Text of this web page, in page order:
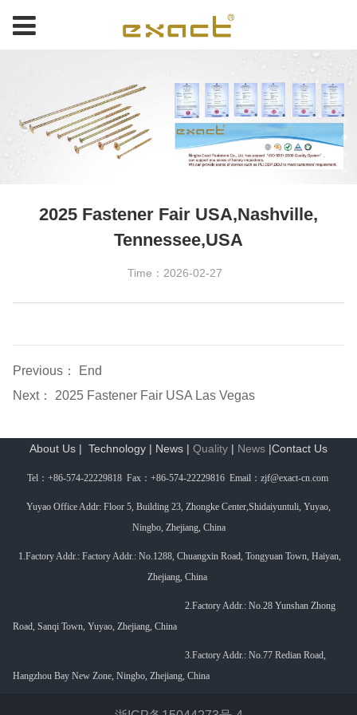
2025 Fastener Fair USA,Nashville,
Tennessee,USA
Time：2026-02-27
Previous： End
Next： 2025 Fastener Fair USA Las Vegas
About Us | Technology | News | Quality | News |Contact Us
Tel： +86-574-22229818 Fax： +86-574-22229816 Email： zjf@exact-cn.com
Yuyao Office Addr: Floor 5, Building 23, Zhongke Center,Shidaiyuntuli, Yuyao,
Ningbo, Zhejiang, China
1.Factory Addr.: Factory Addr.: No.1288, Chuangxin Road, Tongyuan Town, Haiyan,
Zhejiang, China
2.Factory Addr.: No.28 Yunshan Zhong
Road, Sanqi Town, Yuyao, Zhejiang, China
3.Factory Addr.:No.77 Redian Road,
Hangzhou Bay New Zone, Ningbo, Zhejiang, China